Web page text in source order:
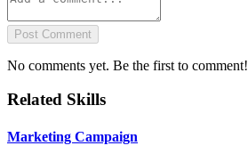
Post Comment
No comments yet. Be the first to comment!
Related Skills
Marketing Campaign